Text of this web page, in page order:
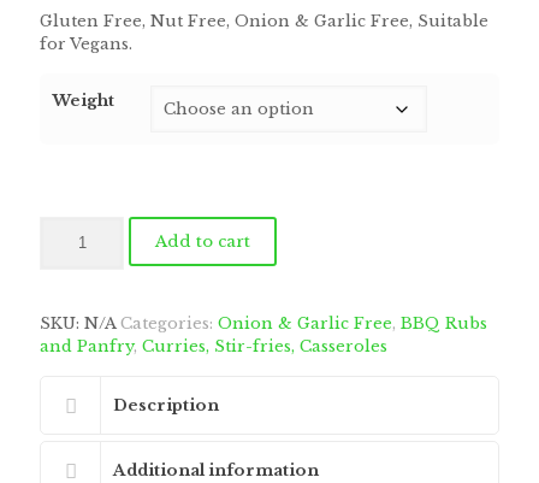
$168.75
Gluten Free, Nut Free, Onion & Garlic Free, Suitable
for Vegans.
Weight
Blend
quantity
Add to cart
SKU: N/A Categories: Onion & Garlic Free, BBQ Rubs
and Panfry, Curries, Stir-fries, Casseroles
Description
Additional information